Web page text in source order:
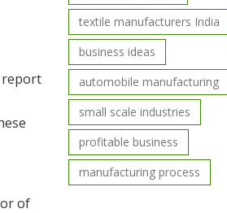
report
of
textile manufacturers India
business ideas
automobile manufacturing
small scale industries
profitable business
manufacturing process